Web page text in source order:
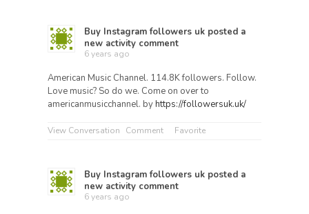
Buy Instagram followers uk posted a
new activity comment
6 years ago
American Music Channel. 114.8K followers. Follow.
Love music? So do we. Come on over to
americanmusicchannel. byhttps://followersuk.uk/
View Conversation Comment Favorite
Buy Instagram followers uk posted a
new activity comment
6 years ago